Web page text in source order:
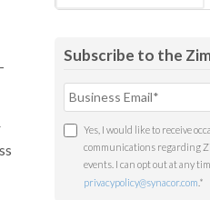
Subscribe to the
Yes, I would like to receive
communications regarding
events. I can opt out at any
privacypolicy@synacor.com *